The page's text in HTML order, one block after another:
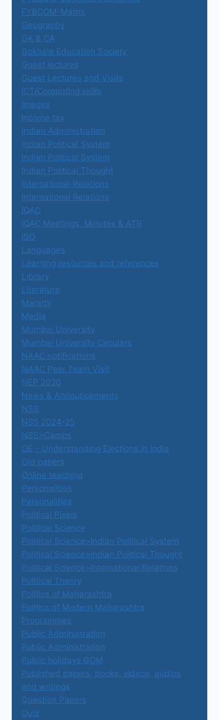
FYBCOM-Maths
Geography
GK & CA
Gokhale Education Society
Guest lectures
Guest Lectures and Visits
ICT/Computing skills
Images
Income tax
Indian Administration
Indian Political System
Indian Political System
Indian Political Thought
International Relations
International Relations
IQAC
IQAC Meetings, Minutes & ATR
ISO
Languages
Learning resources and references
Library
Literature
Marathi
Media
Mumbai University
Mumbai University Circulars
NAAC notifications
NAAC Peer Team Visit
NEP 2020
News & Announcements
NSS
NSS 2024-25
NSS>Camps
OE – Understanding Elections in India
Old papers
Online teaching
Personalities
Personalities
Political Pixels
Political Science
Political Science>Indian Political System
Political Science>Indian Political Thought
Political Science>International Relations
Political Theory
Politics of Maharashtra
Politics of Modern Maharashtra
Programmes
Public Administration
Public Administration
Public holidays GOM
Published papers, books, videos, audios
and writings
Question Papers
Quiz